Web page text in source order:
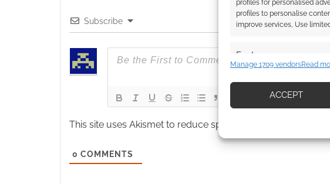
profiles for personalised
profiles to personalise
improve services, Use
Features
devices based on
Manage 1709 vendorsRead
ACCEPT
Subscribe
{} [+]
This site uses Akismet to reduce spam. Learn how your
0 COMMENTS